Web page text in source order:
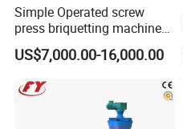
Simple Operated screw
press briquetting machine
With Low Labour Intensity
US$7,000.00-16,000.00